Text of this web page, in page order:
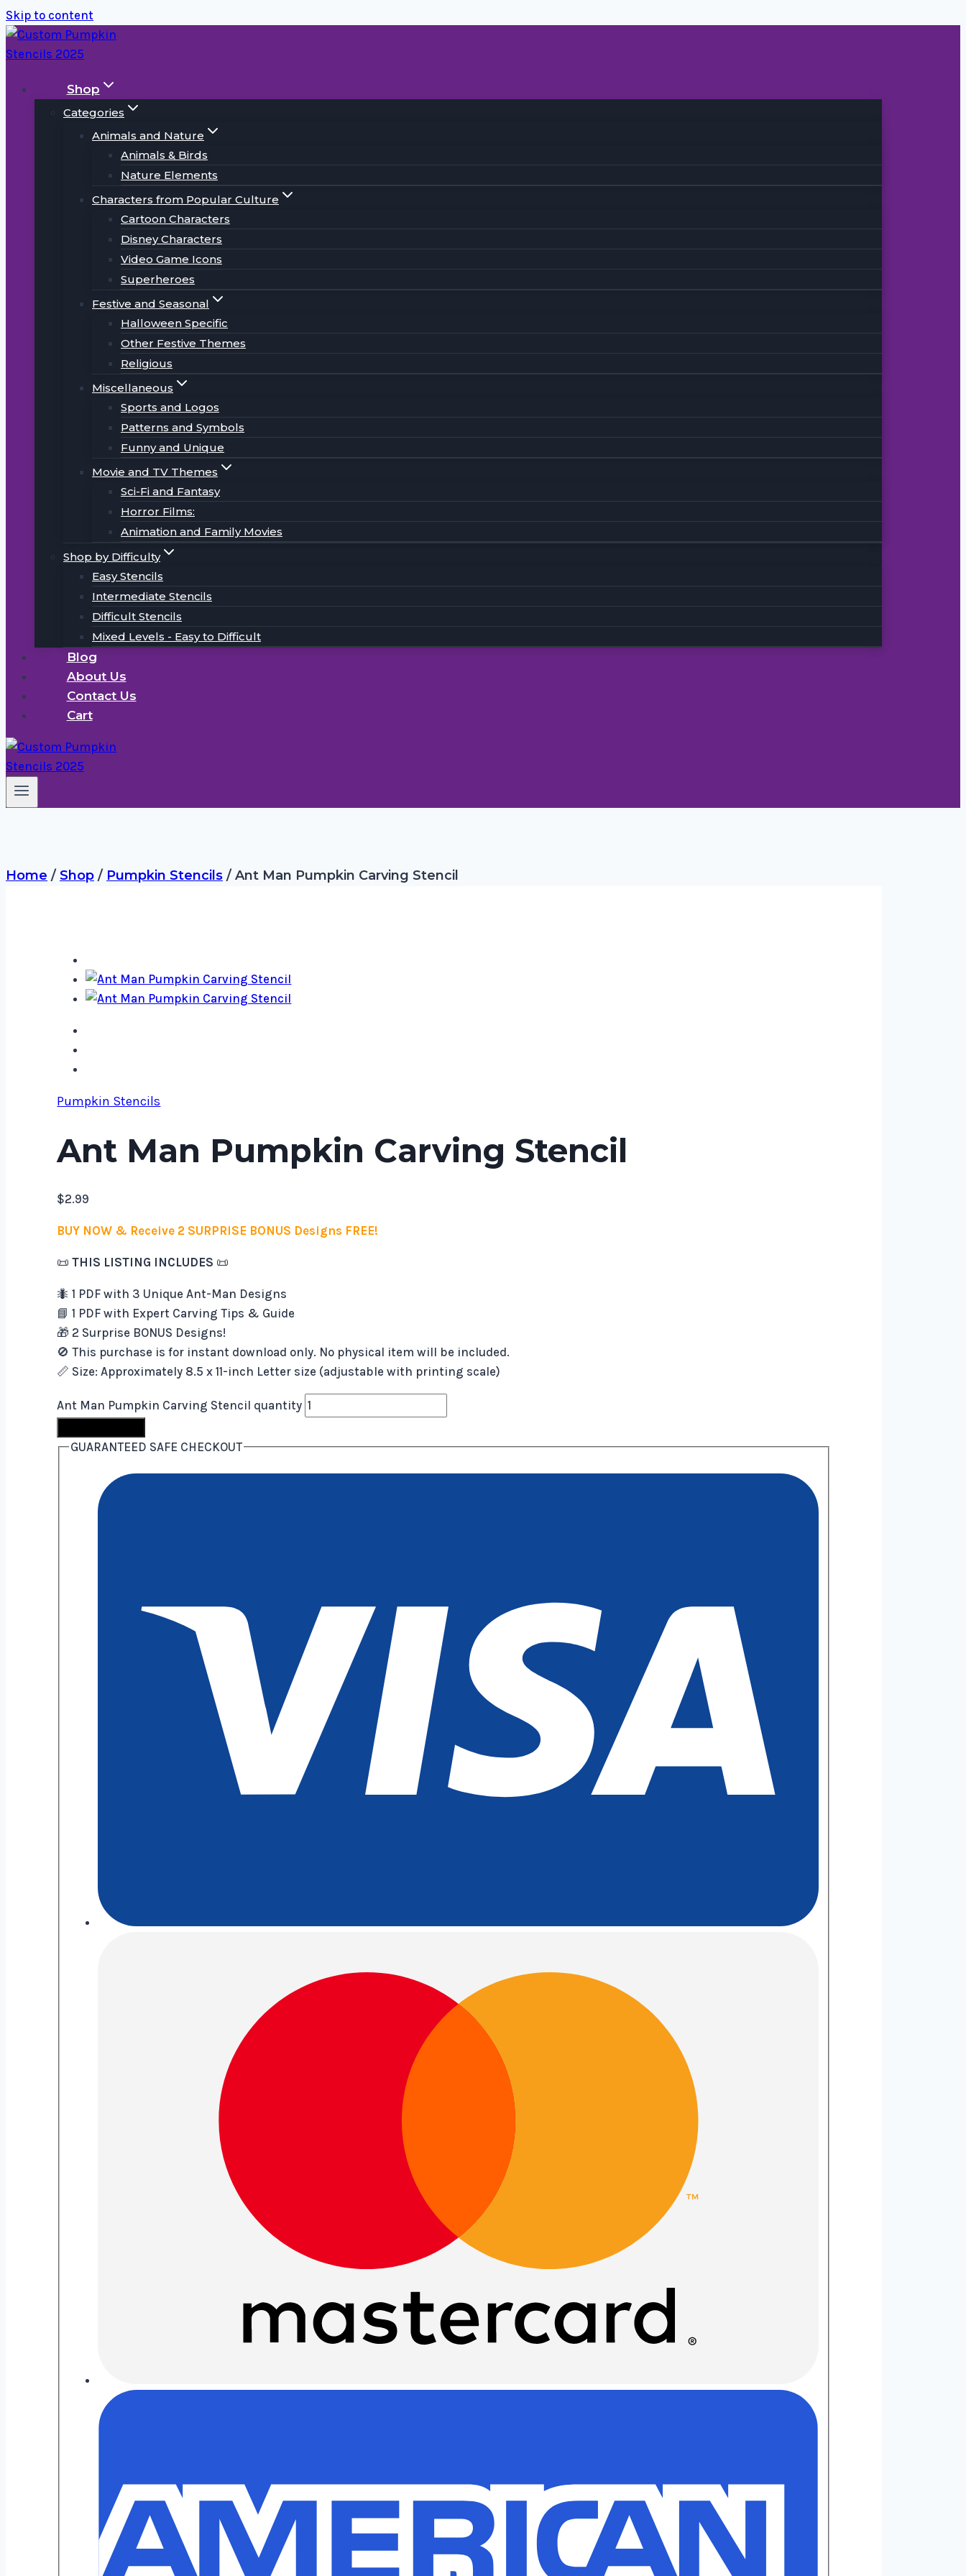
Skip to content
Shop
Categories
Animals and Nature
Animals & Birds
Nature Elements
Characters from Popular Culture
Cartoon Characters
Disney Characters
Video Game Icons
Superheroes
Festive and Seasonal
Halloween Specific
Other Festive Themes
Religious
Miscellaneous
Sports and Logos
Patterns and Symbols
Funny and Unique
Movie and TV Themes
Sci-Fi and Fantasy
Horror Films:
Animation and Family Movies
Shop by Difficulty
Easy Stencils
Intermediate Stencils
Difficult Stencils
Mixed Levels - Easy to Difficult
Blog
About Us
Contact Us
Cart
Home / Shop / Pumpkin Stencils / Ant Man Pumpkin Carving Stencil
Pumpkin Stencils
Ant Man Pumpkin Carving Stencil
$2.99
BUY NOW & Receive 2 SURPRISE BONUS Designs FREE!
📜THIS LISTING INCLUDES 📜
🐜 1 PDF with 3 Unique Ant-Man Designs
📘 1 PDF with Expert Carving Tips & Guide
🎁 2 Surprise BONUS Designs!
🚫 This purchase is for instant download only. No physical item will be included.
📏 Size: Approximately 8.5 x 11-inch Letter size (adjustable with printing scale)
Ant Man Pumpkin Carving Stencil quantity
GUARANTEED SAFE CHECKOUT